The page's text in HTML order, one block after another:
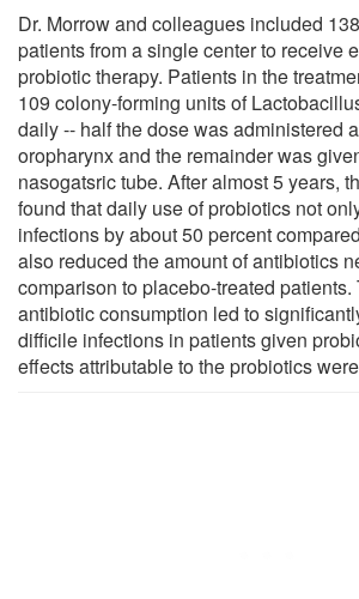
Dr. Morrow and colleagues included
patients from a single center to receive
probiotic therapy. Patients in the
109 colony-forming units of
daily -- half the dose was administered
oropharynx and the remainder was
nasogatsric tube. After almost 5 years,
found that daily use of probiotics not
infections by about 50 percent
also reduced the amount of antibiotics
comparison to placebo-treated
antibiotic consumption led to
difficile infections in patients given
effects attributable to the probiotics